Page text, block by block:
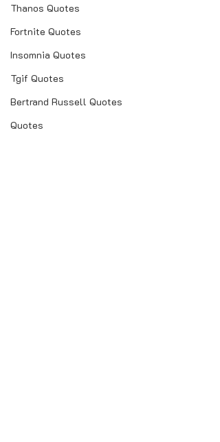
Thanos Quotes
Fortnite Quotes
Insomnia Quotes
Tgif Quotes
Bertrand Russell Quotes
Quotes